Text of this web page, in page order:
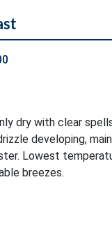
dry with clear
developing,
Lowest
breezes.